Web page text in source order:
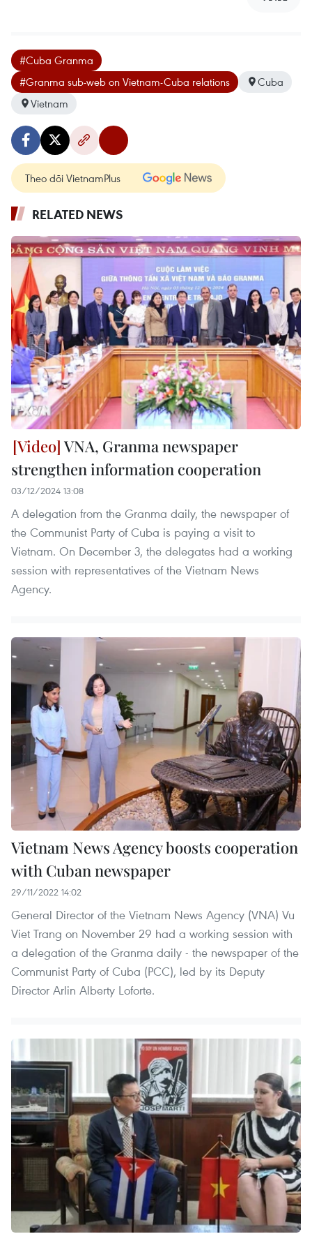
#Cuba Granma
#Granma sub-web on Vietnam-Cuba relations
Cuba
Vietnam
Theo dõi VietnamPlus
RELATED NEWS
VNA, Granma newspaper
strengthen information cooperation
03/12/2024 13:08
A delegation from the Granma daily, the newspaper of
the Communist Party of Cuba is paying a visit to
Vietnam. On December 3, the delegates had a working
session with representatives of the Vietnam News
Agency.
Vietnam News Agency boosts cooperation
with Cuban newspaper
29/11/2022 14:02
General Director of the Vietnam News Agency (VNA) Vu
Viet Trang on November 29 had a working session with
a delegation of the Granma daily - the newspaper of the
Communist Party of Cuba (PCC), led by its Deputy
Director Arlin Alberty Loforte.